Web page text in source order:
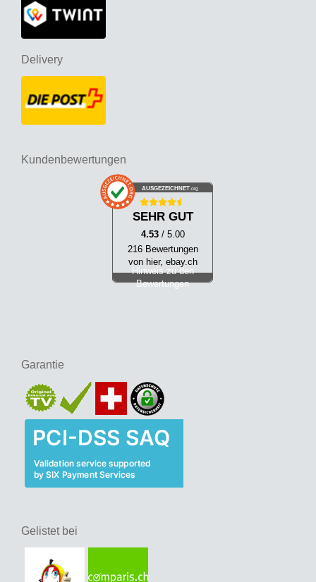
Delivery
Kundenbewertungen
AUSGEZEICHNET .org
SEHR GUT
4.53 / 5.00
216 Bewertungen
von hier, ebay.ch
Hinweis zu den
Bewertungen
Garantie
Gelistet bei